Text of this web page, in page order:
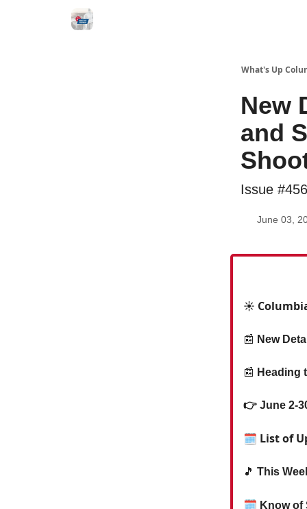
What's Up
New
and
Issue #456
June 03,
☀️
📰 New
📰 Heading
👉 June 2-
🗓 List of
🎵 This
🗓 Know